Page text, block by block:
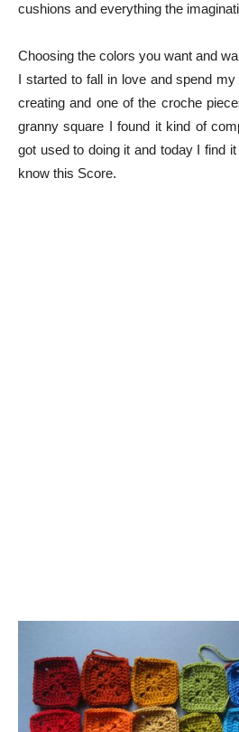
cushions and everything the
Choosing the colors you want and
I started to fall in love and spend
creating and one of the croche
granny square I found it kind of
got used to doing it and today I find
know this Score.